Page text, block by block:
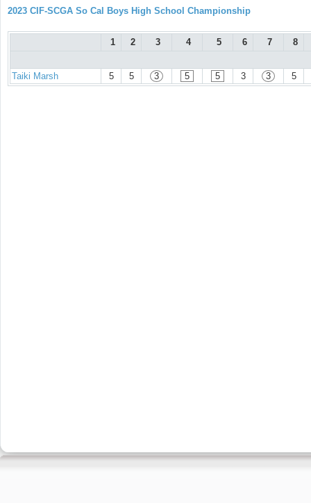
2023 CIF-SCGA So Cal Boys High School Championship
1 2 3 4 5 6 7 8
Taiki Marsh 5 5 3 5 5 3 3 5